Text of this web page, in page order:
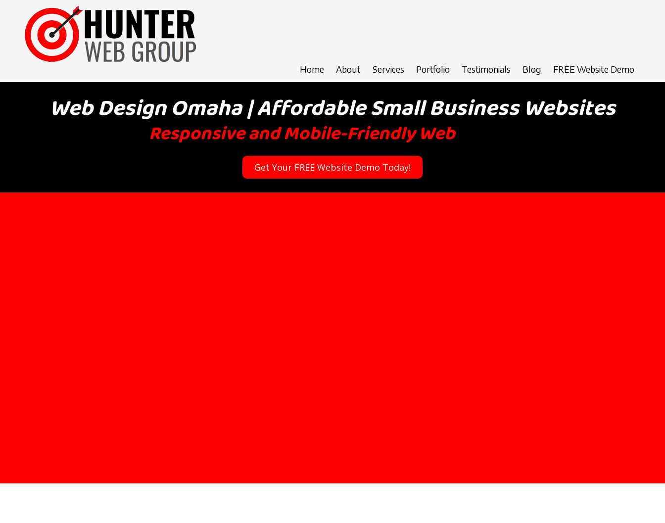
Skip to content
Home About Services Portfolio Testimonials Blog FREE Website Demo
Web Design Omaha | Affordable Small Business Websites
Responsive and Mobile-Friendly WebDesign
Get Your FREE Website Demo Today!